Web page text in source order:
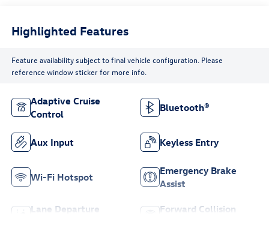
Highlighted Features
Feature availability subject to final vehicle configuration. Please
reference window sticker for more info.
Adaptive Cruise
Control
Bluetooth®
Aux Input Keyless Entry
Wi-Fi Hotspot
Emergency Brake
Assist
Lane Departure
Forward Collision